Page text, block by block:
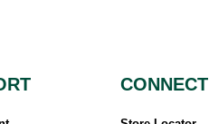
CONNECT